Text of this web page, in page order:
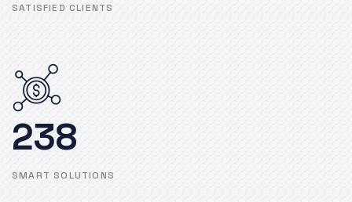
SATISFIED CLIENTS
238
SMART SOLUTIONS